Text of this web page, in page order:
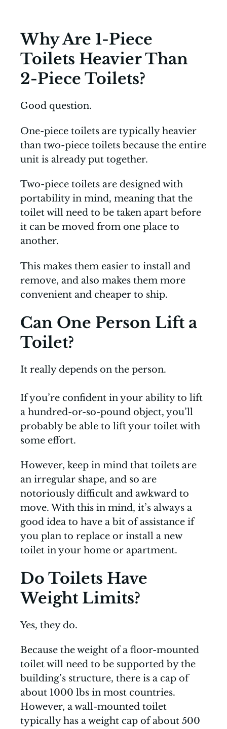
Why Are 1-Piece
Toilets Heavier Than
2-Piece Toilets?
Good question.
One-piece toilets are typically heavier
than two-piece toilets because the entire
unit is already put together.
Two-piece toilets are designed with
portability in mind, meaning that the
toilet will need to be taken apart before
it can be moved from one place to
another.
This makes them easier to install and
remove, and also makes them more
convenient and cheaper to ship.
Can One Person Lift a
Toilet?
It really depends on the person.
If you’re confident in your ability to lift
a hundred-or-so-pound object, you’ll
probably be able to lift your toilet with
some effort.
However, keep in mind that toilets are
an irregular shape, and so are
notoriously difficult and awkward to
move. With this in mind, it’s always a
good idea to have a bit of assistance if
you plan to replace or install a new
toilet in your home or apartment.
Do Toilets Have
Weight Limits?
Yes, they do.
Because the weight of a floor-mounted
toilet will need to be supported by the
building’s structure, there is a cap of
about 1000 lbs in most countries.
However, a wall-mounted toilet
typically has a weight cap of about 500